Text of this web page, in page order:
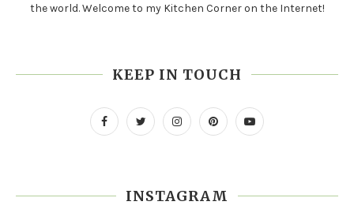
the world. Welcome to my Kitchen Corner on the Internet!
KEEP IN TOUCH
INSTAGRAM